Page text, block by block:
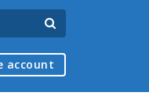
account